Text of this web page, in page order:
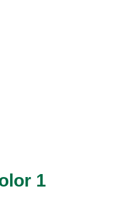
1